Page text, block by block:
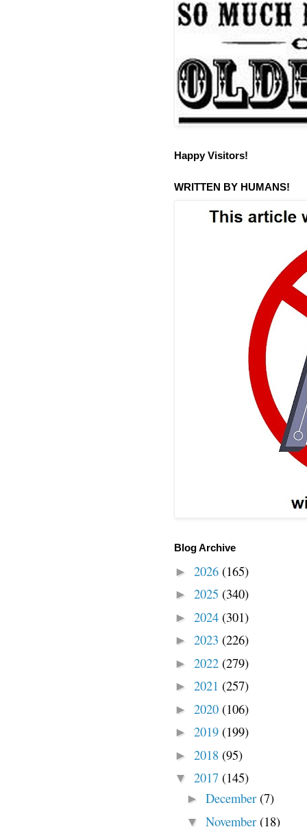
Happy Visitors!
WRITTEN BY HUMANS!
Blog Archive
► 2026 (165)
► 2025 (340)
► 2024 (301)
► 2023 (226)
► 2022 (279)
► 2021 (257)
► 2020 (106)
► 2019 (199)
► 2018 (95)
▼ 2017 (145)
► December (7)
▼ November (18)